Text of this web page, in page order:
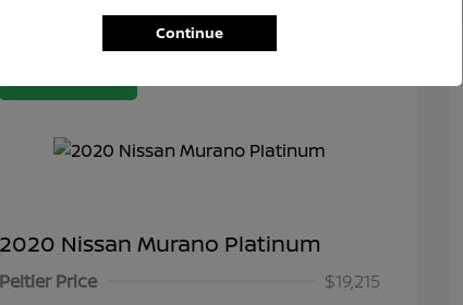
2020 Nissan Murano Platinum
Peltier Price
$19,215
Continue